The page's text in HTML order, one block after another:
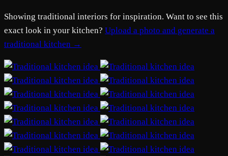
Showing traditional interiors for inspiration. Want to see this
exact look in your kitchen? Upload a photo and generate a
traditional kitchen →